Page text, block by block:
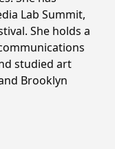
Lab Summit,
She holds a
studied art
Brooklyn